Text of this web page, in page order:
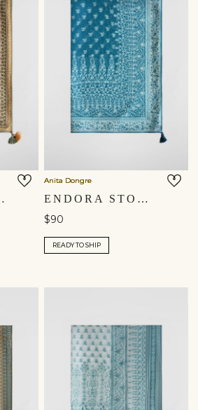
Anita Dongre
ENDORA STOLE - BLUE
$90
READY TO SHIP